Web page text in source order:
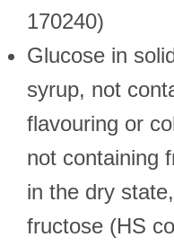
170240)
Glucose in
syrup, not
flavouring or
not containing
in the dry
fructose (HS